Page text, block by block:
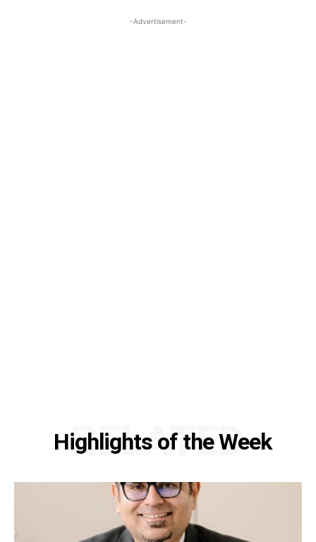
-Advertisement-
Highlights of the Week
RELATED